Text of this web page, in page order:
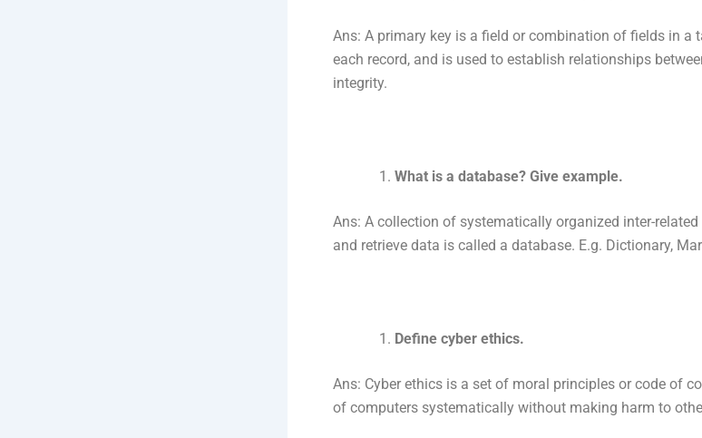
Ans: A primary key is a field or combination of fields in a
each record, and is used to establish relationships
integrity.
What is a database? Give example.
Ans: A collection of systematically organized inter-
and retrieve data is called a database. E.g. Dictionary,
Define cyber ethics.
Ans: Cyber ethics is a set of moral principles or code of
of computers systematically without making harm to